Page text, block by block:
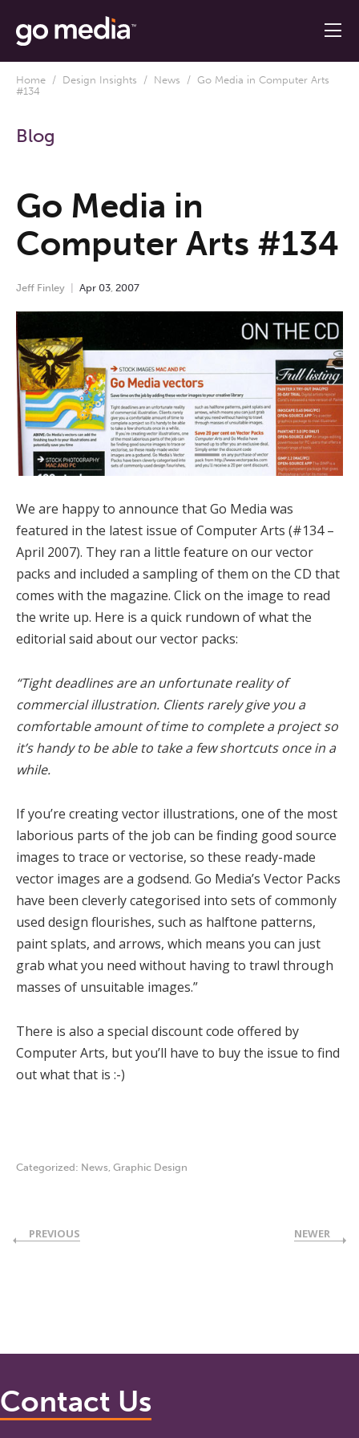
Home / Design Insights / News / Go Media in Computer Arts
#134
Blog
Go Media in
Computer Arts #134
Jeff Finley Apr 03 2007
We are happy to announce that Go Media was
featured in the latest issue of Computer Arts (#134 –
April 2007). They ran a little feature on our vector
packs and included a sampling of them on the CD that
comes with the magazine. Click on the image to read
the write up. Here is a quick rundown of what the
editorial said about our vector packs:
“Tight deadlines are an unfortunate reality of
commercial illustration. Clients rarely give you a
comfortable amount of time to complete a project so
it’s handy to be able to take a few shortcuts once in a
while.
If you’re creating vector illustrations, one of the most
laborious parts of the job can be finding good source
images to trace or vectorise, so these ready-made
vector images are a godsend. Go Media’s Vector Packs
have been cleverly categorised into sets of commonly
used design flourishes, such as halftone patterns,
paint splats, and arrows, which means you can just
grab what you need without having to trawl through
masses of unsuitable images.”
There is also a special discount code offered by
Computer Arts, but you’ll have to buy the issue to find
out what that is :-)
Categorized: News Graphic Design
PREVIOUS NEWER
Contact Us